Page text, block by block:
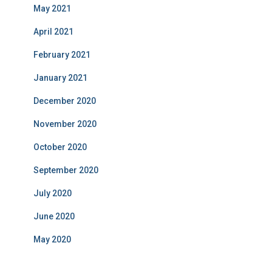
May 2021
April 2021
February 2021
January 2021
December 2020
November 2020
October 2020
September 2020
July 2020
June 2020
May 2020